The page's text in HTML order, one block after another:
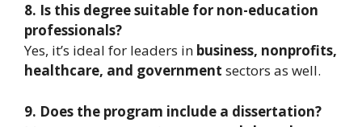
8. Is this degree suitable for non-education
professionals?
Yes, it’s ideal for leaders in business, nonprofits,
healthcare, and government sectors as well.
9. Does the program include a dissertation?